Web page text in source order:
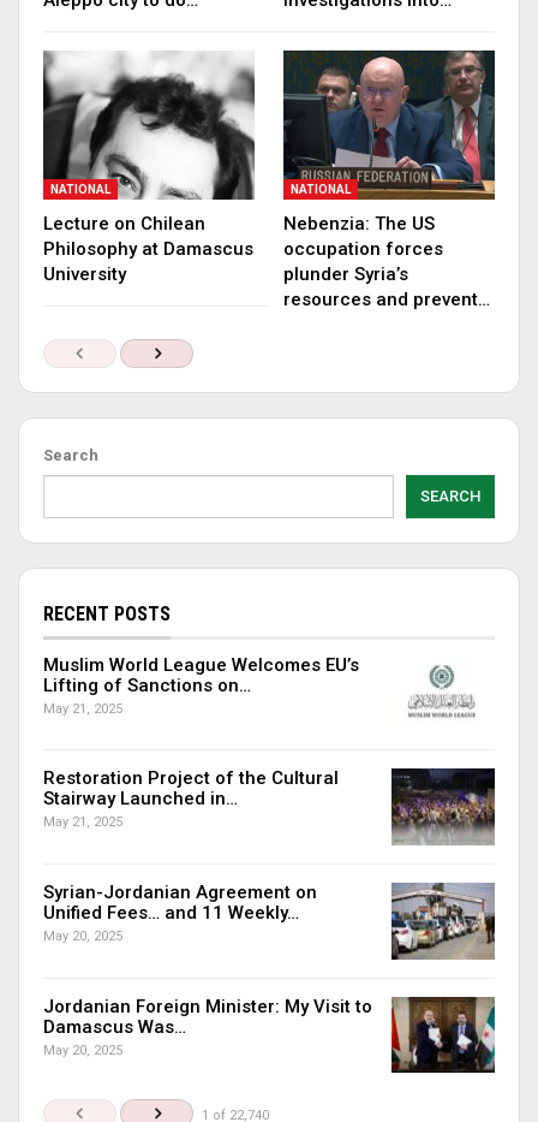
NATIONAL
Lecture on Chilean
Philosophy at Damascus
University
NATIONAL
Nebenzia: The US
occupation forces
plunder Syria’s
resources and prevent…
Search
SEARCH
RECENT POSTS
Muslim World League Welcomes EU’s
Lifting of Sanctions on…
May 21, 2025
Restoration Project of the Cultural
Stairway Launched in…
May 21, 2025
Syrian-Jordanian Agreement on
Unified Fees… and 11 Weekly…
May 20, 2025
Jordanian Foreign Minister: My Visit to
Damascus Was…
May 20, 2025
1 of 22,740